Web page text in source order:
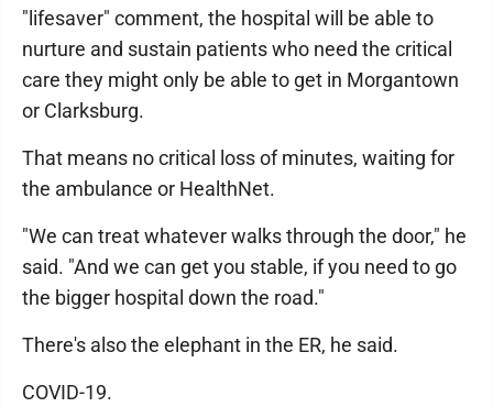
"lifesaver" comment, the hospital will be able to
nurture and sustain patients who need the critical
care they might only be able to get in Morgantown
or Clarksburg.
That means no critical loss of minutes, waiting for
the ambulance or HealthNet.
"We can treat whatever walks through the door," he
said. "And we can get you stable, if you need to go
the bigger hospital down the road."
There's also the elephant in the ER, he said.
COVID-19.